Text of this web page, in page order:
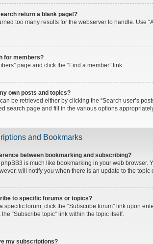
return a blank page!?
too many results for the webserver to handle. Use
for members?
page and click the “Find a member” link.
own posts and topics?
be retrieved either by clicking the “Search user’s
search page and fill in the various options
and Bookmarks
between bookmarking and subscribing?
is much like bookmarking in your web browser.
will notify you when there is an update to the
to specific forums or topics?
specific forum, click the “Subscribe forum” link upon
“Subscribe topic” link within the topic itself.
my subscriptions?